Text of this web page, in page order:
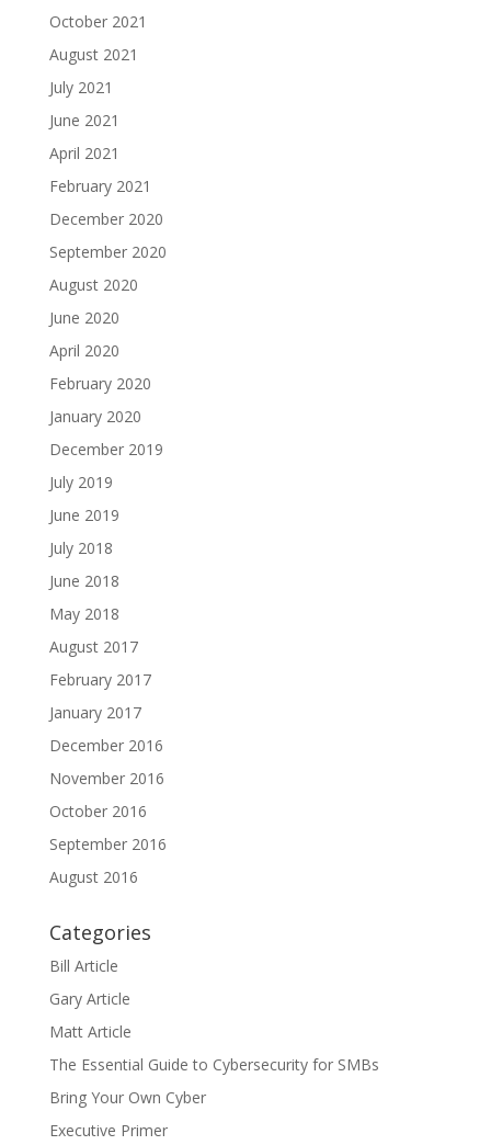
October 2021
August 2021
July 2021
June 2021
April 2021
February 2021
December 2020
September 2020
August 2020
June 2020
April 2020
February 2020
January 2020
December 2019
July 2019
June 2019
July 2018
June 2018
May 2018
August 2017
February 2017
January 2017
December 2016
November 2016
October 2016
September 2016
August 2016
Categories
Bill Article
Gary Article
Matt Article
The Essential Guide to Cybersecurity for SMBs
Bring Your Own Cyber
Executive Primer